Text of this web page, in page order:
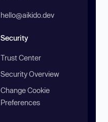
hello@aikido.dev
Security
Trust Center
Security Overview
Change Cookie
Preferences